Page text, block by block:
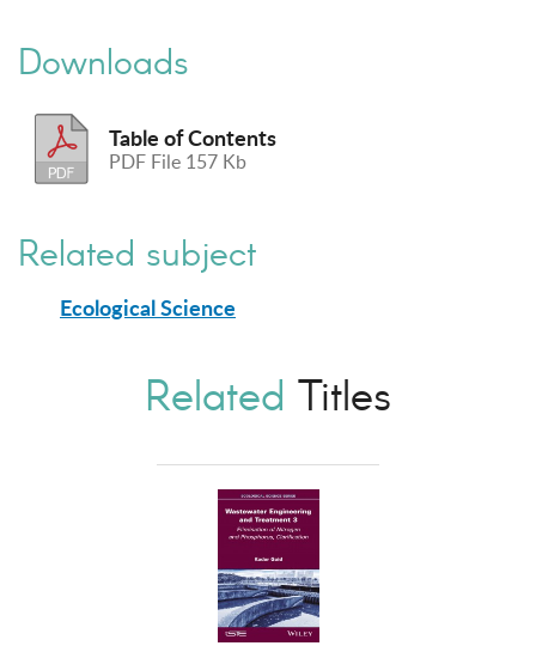
Downloads
Table of Contents
PDF File 157 Kb
Related subject
Ecological Science
Related Titles